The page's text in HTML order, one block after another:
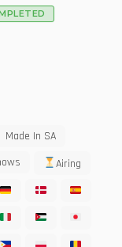
Made In SA
Airing